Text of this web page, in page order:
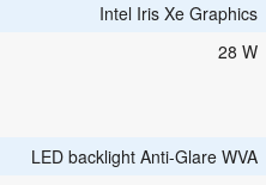
Intel Iris Xe Graphics
28 W
LED backlight Anti-Glare WVA